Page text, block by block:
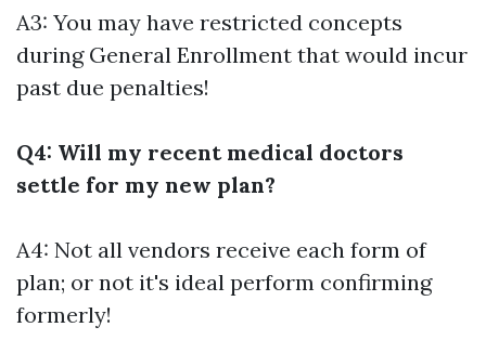
A3: You may have restricted concepts
during General Enrollment that would incur
past due penalties!
Q4: Will my recent medical doctors
settle for my new plan?
A4: Not all vendors receive each form of
plan; or not it's ideal perform confirming
formerly!